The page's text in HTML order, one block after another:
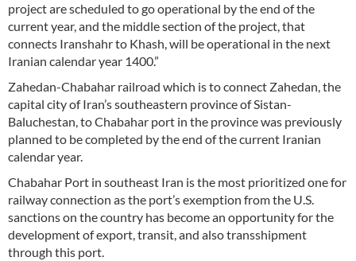
project are scheduled to go operational by the end of the
current year, and the middle section of the project, that
connects Iranshahr to Khash, will be operational in the next
Iranian calendar year 1400.”
Zahedan-Chabahar railroad which is to connect Zahedan, the
capital city of Iran’s southeastern province of Sistan-
Baluchestan, to Chabahar port in the province was previously
planned to be completed by the end of the current Iranian
calendar year.
Chabahar Port in southeast Iran is the most prioritized one for
railway connection as the port’s exemption from the U.S.
sanctions on the country has become an opportunity for the
development of export, transit, and also transshipment
through this port.